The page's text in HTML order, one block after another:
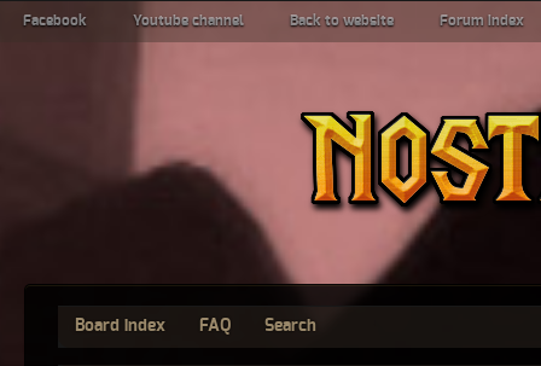
Facebook Youtube channel Back to website Forum index
Board index FAQ Search